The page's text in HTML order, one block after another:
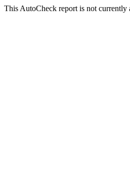
This AutoCheck report is not currently